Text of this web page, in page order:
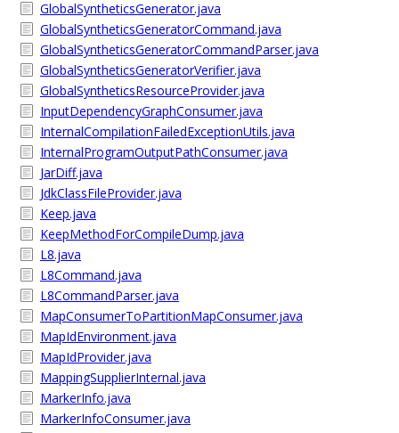
GlobalSyntheticsGenerator.java
GlobalSyntheticsGeneratorCommand.java
GlobalSyntheticsGeneratorCommandParser.java
GlobalSyntheticsGeneratorVerifier.java
GlobalSyntheticsResourceProvider.java
InputDependencyGraphConsumer.java
InternalCompilationFailedExceptionUtils.java
InternalProgramOutputPathConsumer.java
JarDiff.java
JdkClassFileProvider.java
Keep.java
KeepMethodForCompileDump.java
L8.java
L8Command.java
L8CommandParser.java
MapConsumerToPartitionMapConsumer.java
MapIdEnvironment.java
MapIdProvider.java
MappingSupplierInternal.java
MarkerInfo.java
MarkerInfoConsumer.java